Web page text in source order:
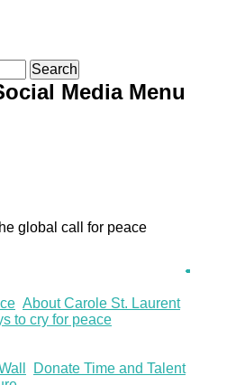
Media Menu
global call for peace
About Carole St. Laurent
to cry for peace
Donate Time and Talent